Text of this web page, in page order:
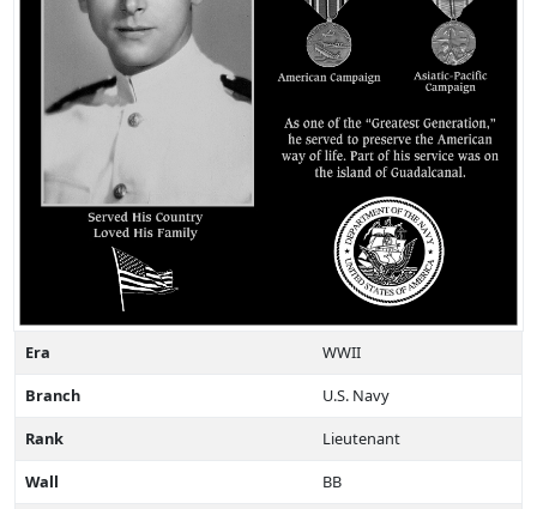
Era
WWII
Branch
U.S. Navy
Rank
Lieutenant
Wall
BB